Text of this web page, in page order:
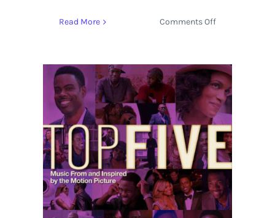
Read More Comments Offon
|
Top
Five
Film
Interview